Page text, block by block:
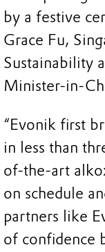
by a festive
Grace Fu,
Sustainability
Minister-in-
“Evonik first
in less than
of-the-art
on schedule
partners like
of confidence